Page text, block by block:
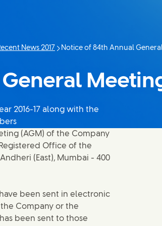
News 2017
Current page:
Notice of 84th Annual
2016-17 along with the
(AGM) of the Company
Office of the
(East), Mumbai - 400
been sent in electronic
Company or the
been sent to those